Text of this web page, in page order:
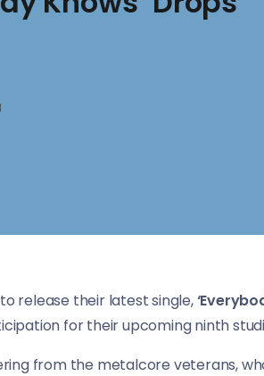
release their latest single,
for their upcoming ninth
from the metalcore veterans,